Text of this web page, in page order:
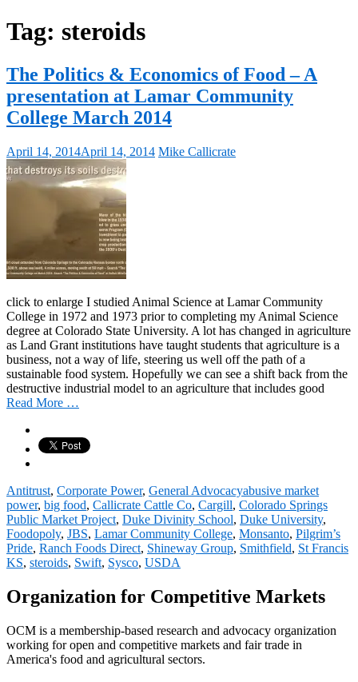
Tag: steroids
The Politics & Economics of Food – A
presentation at Lamar Community
College March 2014
April 14, 2014April 14, 2014 Mike Callicrate
click to enlarge I studied Animal Science at Lamar Community
College in 1972 and 1973 prior to completing my Animal Science
degree at Colorado State University. A lot has changed in agriculture
as Land Grant institutions have taught students that agriculture is a
business, not a way of life, steering us well off the path of a
sustainable food system. Hopefully we can see a shift back from the
destructive industrial model to an agriculture that includes good
Read More …
Antitrust, Corporate Power, General Advocacyabusive market
power, big food, Callicrate Cattle Co, Cargill, Colorado Springs
Public Market Project, Duke Divinity School, Duke University,
Foodopoly, JBS, Lamar Community College, Monsanto, Pilgrim’s
Pride, Ranch Foods Direct, Shineway Group, Smithfield, St Francis
KS, steroids, Swift, Sysco, USDA
Organization for Competitive Markets
OCM is a membership-based research and advocacy organization
working for open and competitive markets and fair trade in
America's food and agricultural sectors.